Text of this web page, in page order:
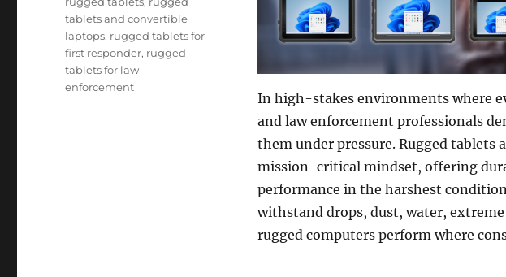
In high-stakes environments where
and law enforcement professionals
them under pressure. Rugged
mission-critical mindset, offering
performance in the harshest
withstand drops, dust, water,
rugged computers perform where
tablets and convertible
laptops, rugged tablets for
first responder, rugged
tablets for law
enforcement